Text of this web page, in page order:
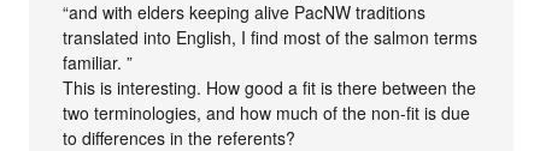
“and with elders keeping alive PacNW traditions
translated into English, I find most of the salmon terms
familiar. ”
This is interesting. How good a fit is there between the
two terminologies, and how much of the non-fit is due
to differences in the referents?